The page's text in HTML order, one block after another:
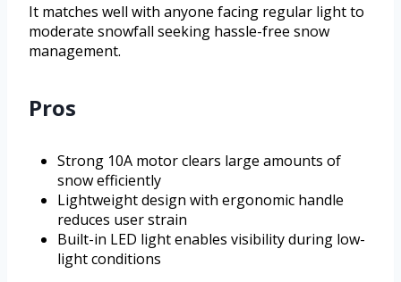
It matches well with anyone facing regular light to
moderate snowfall seeking hassle-free snow
management.
Pros
Strong 10A motor clears large amounts of
snow efficiently
Lightweight design with ergonomic handle
reduces user strain
Built-in LED light enables visibility during low-
light conditions